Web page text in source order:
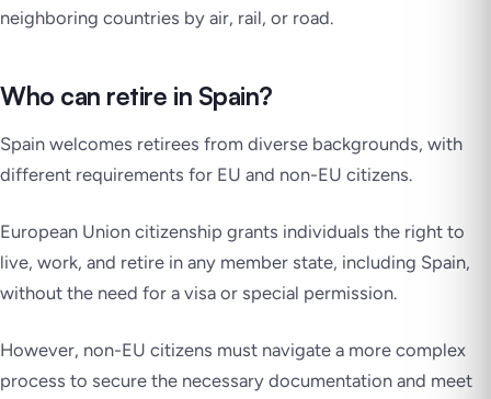
neighboring countries by air, rail, or road.
Who can retire in Spain?
Spain welcomes retirees from diverse backgrounds, with
different requirements for EU and non-EU citizens.
European Union citizenship grants individuals the right to
live, work, and retire in any member state, including Spain,
without the need for a visa or special permission.
However, non-EU citizens must navigate a more complex
process to secure the necessary documentation and meet